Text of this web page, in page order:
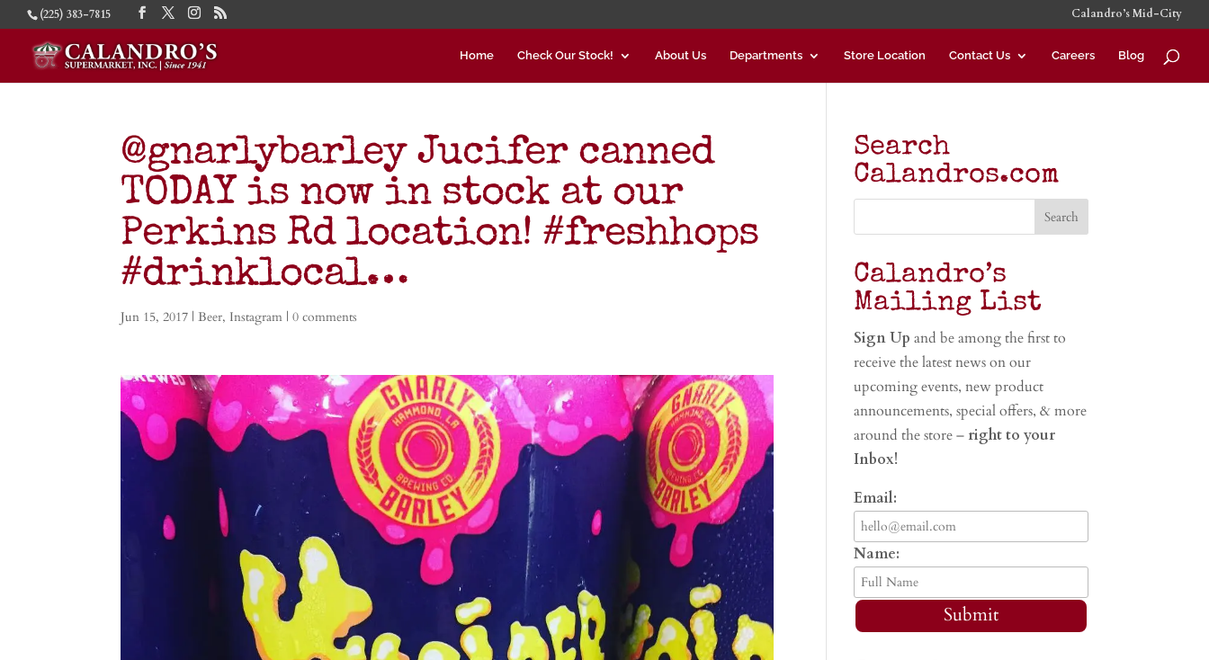
(225) 383-7815 Calandro’s Mid-City
Home Check Our Stock! About Us Departments Store Location Contact Us Careers Blog
@gnarlybarley Jucifer canned
TODAY is now in stock at our
Perkins Rd location! #freshhops
#drinklocal…
Jun 15, 2017 |Beer, Instagram |0 comments
Search
Calandros.com
Calandro’s
Mailing List
Sign Upand be among the first to
receive the latest news on our
upcoming events, new product
announcements, special offers, & more
around the store – right to your
Inbox!
Email:
Name:
Submit